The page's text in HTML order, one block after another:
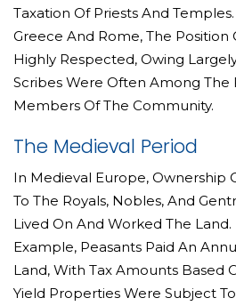
Taxation Of Priests And
Greece And Rome, The Position
Highly Respected, Owing
Scribes Were Often Among The
Members Of The Community.
The Medieval Period
In Medieval Europe, Ownership
To The Royals, Nobles, And
Lived On And Worked The
Example, Peasants Paid An
Land, With Tax Amounts Based
Yield Properties Were Subject